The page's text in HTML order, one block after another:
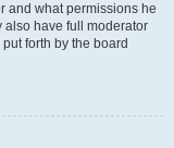
and what permissions he
also have full moderator
forth by the board